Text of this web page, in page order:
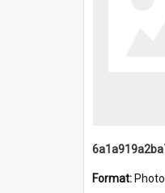
Format: Photo